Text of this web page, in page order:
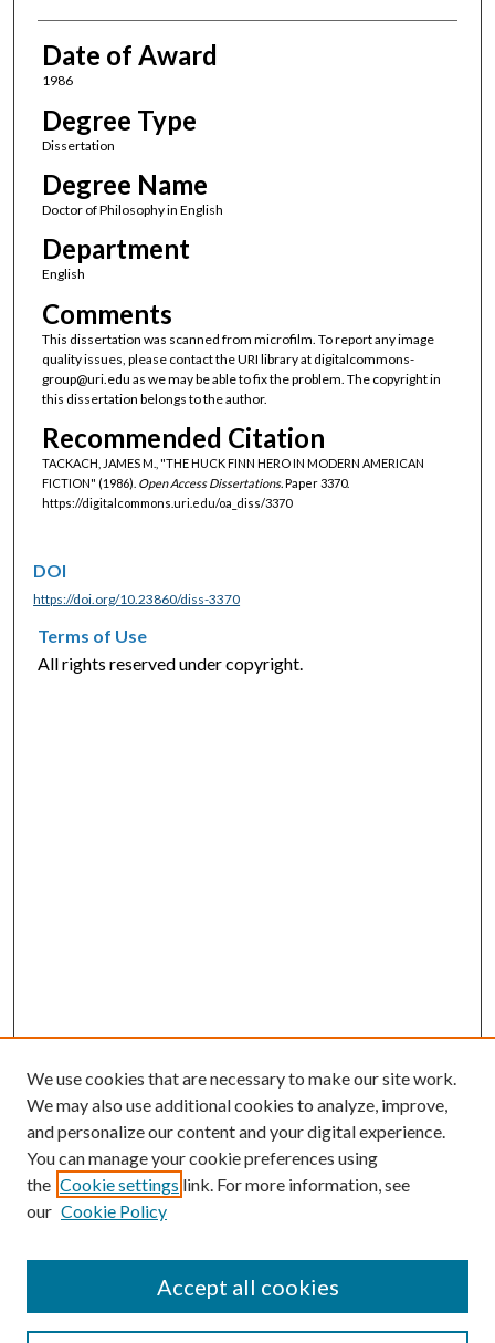
Date of Award
1986
Degree Type
Dissertation
Degree Name
Doctor of Philosophy in English
Department
English
Comments
This dissertation was scanned from microfilm. To report any image
quality issues, please contact the URI library at digitalcommons-
group@uri.edu as we may be able to fix the problem. The copyright in
this dissertation belongs to the author.
Recommended Citation
TACKACH, JAMES M., "THE HUCK FINN HERO IN MODERN AMERICAN
FICTION" (1986). Open Access Dissertations.Paper 3370.
https://digitalcommons.uri.edu/oa_diss/3370
DOI
https://doi.org/10.23860/diss-3370
Terms of Use
All rights reserved under copyright.
SEARCH
We use cookies that are necessary to make our site work.
We may also use additional cookies to analyze, improve,
and personalize our content and your digital experience.
You can manage your cookie preferences using
the Cookie settings link. For more information, see
our Cookie Policy
Accept all cookies